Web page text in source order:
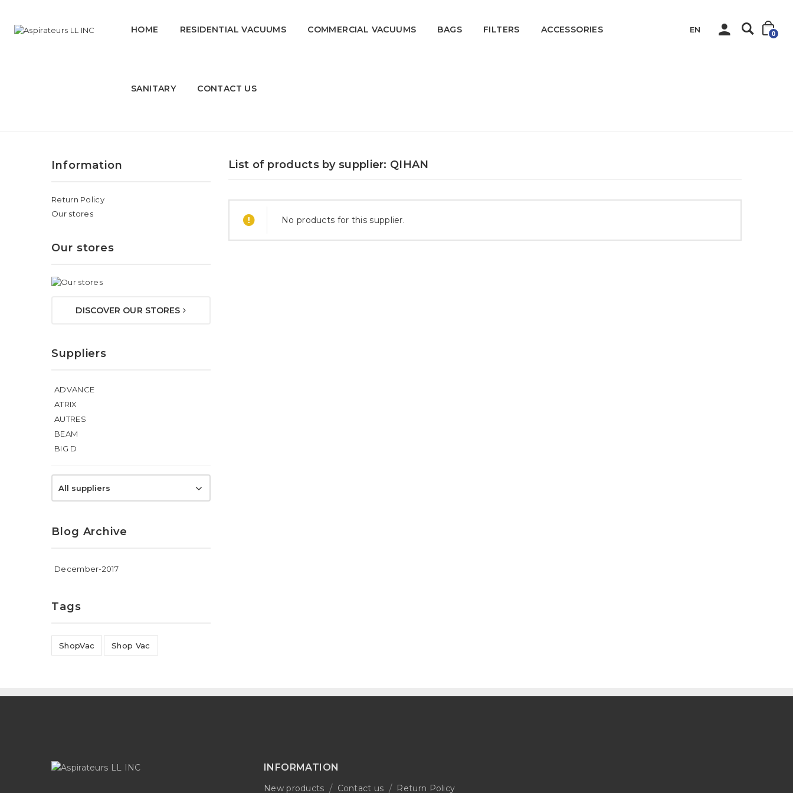
EN 0
HOME RESIDENTIAL VACUUMS COMMERCIAL VACUUMS BAGS FILTERS ACCESSORIES
SANITARY CONTACT US
Information
Return Policy
Our stores
Our stores
DISCOVER OUR STORES
Suppliers
ADVANCE
ATRIX
AUTRES
BEAM
BIG D
All suppliers
Blog Archive
December-2017
Tags
ShopVac Shop Vac
List of products by supplier: QIHAN
No products for this supplier.
INFORMATION
New products Contact us Return Policy